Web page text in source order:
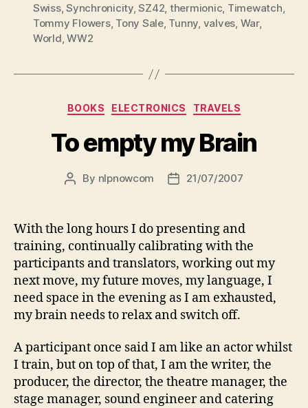
Swiss,Synchronicity,SZ42, thermionic, Timewatch,
Tommy Flowers, Tony Sale, Tunny, valves, War,
World,WW2
Categories
BOOKS ELECTRONICS TRAVELS
To empty my Brain
Post
By nlpnowcom
Post21/07/2007
With the long hours I do presenting and
training, continually calibrating with the
participants and translators, working out my
next move, my future moves, my language, I
need space in the evening as I am exhausted,
my brain needs to relax and switch off.
A participant once said I am like an actor whilst
I train, but on top of that, I am the writer, the
producer, the director, the theatre manager, the
stage manager, sound engineer and catering